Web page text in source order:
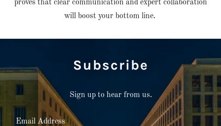
proves that clear communication and expert collaboration
will boost your bottom line.
Subscribe
Sign up to hear from us.
Email Address